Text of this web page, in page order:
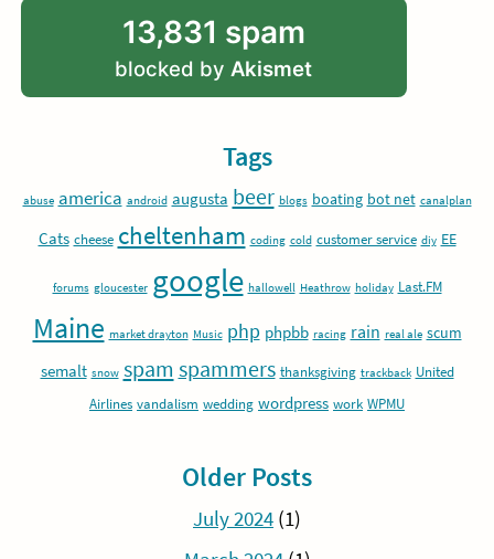
13,831 spam
blocked by Akismet
Tags
abuse america android augusta beer blogs boating bot net canalplan
Cats cheese cheltenham coding cold customer service diy EE
forums gloucester google hallowell Heathrow holiday Last.FM
Maine market drayton Music php phpbb racing rain real ale scum
semalt snow spam spammers thanksgiving trackback United
Airlines vandalism wedding wordpress work WPMU
Older Posts
July 2024 (1)